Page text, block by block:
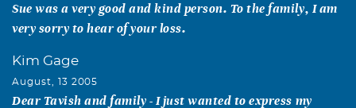
Sue was a very good and kind person. To the family, I am
very sorry to hear of your loss.
Kim Gage
August, 13 2005
Dear Tavish and family - I just wanted to express my